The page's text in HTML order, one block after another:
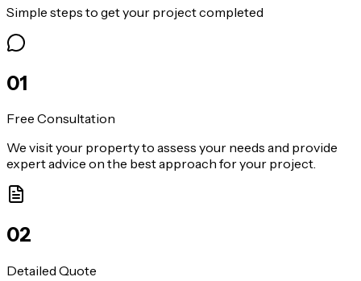
Simple steps to get your project completed
01
Free Consultation
We visit your property to assess your needs and provide
expert advice on the best approach for your project.
02
Detailed Quote